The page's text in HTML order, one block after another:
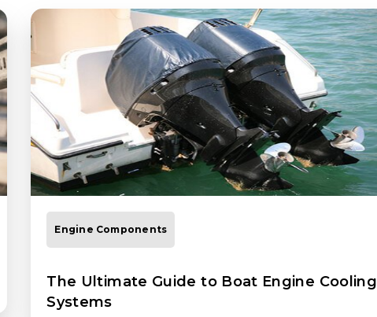
Engine Components
The Ultimate Guide to Boat Engine Cooling
Systems